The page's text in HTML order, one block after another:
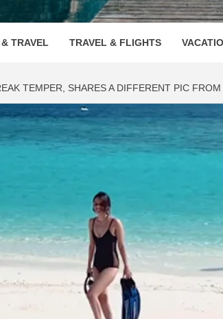
TRAVEL TRAVEL & FLIGHTS
TEMPER, SHARES A DIFFERENT PIC